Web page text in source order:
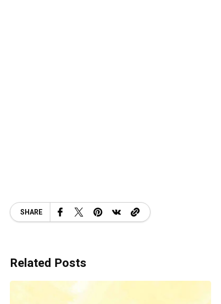
SHARE
Related Posts